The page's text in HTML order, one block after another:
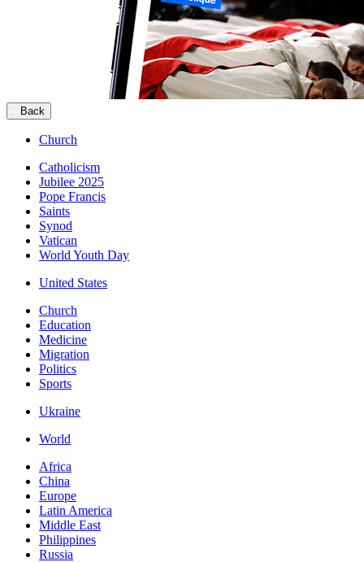
Back
Church
Catholicism
Jubilee 2025
Pope Francis
Saints
Synod
Vatican
World Youth Day
United States
Church
Education
Medicine
Migration
Politics
Sports
Ukraine
World
Africa
China
Europe
Latin America
Middle East
Philippines
Russia